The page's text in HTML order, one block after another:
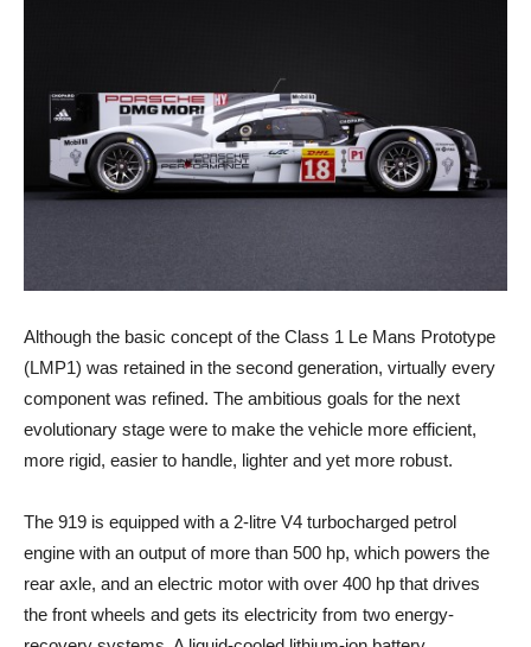
Although the basic concept of the Class 1 Le Mans Prototype
(LMP1) was retained in the second generation, virtually every
component was refined. The ambitious goals for the next
evolutionary stage were to make the vehicle more efficient,
more rigid, easier to handle, lighter and yet more robust.
The 919 is equipped with a 2-litre V4 turbocharged petrol
engine with an output of more than 500 hp, which powers the
rear axle, and an electric motor with over 400 hp that drives
the front wheels and gets its electricity from two energy-